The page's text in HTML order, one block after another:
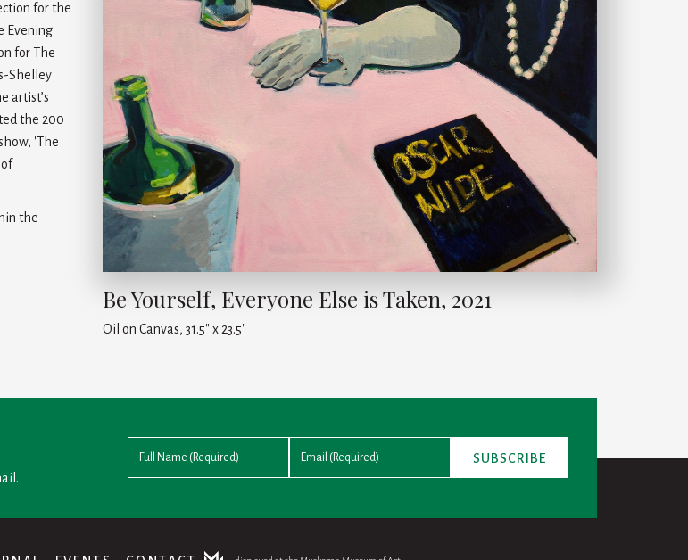
for the
Evening
for The
Shelley
artist’s
the 200
'The
the
Be Yourself, Everyone Else is Taken, 2021
Oil on Canvas, 31.5" x 23.5"